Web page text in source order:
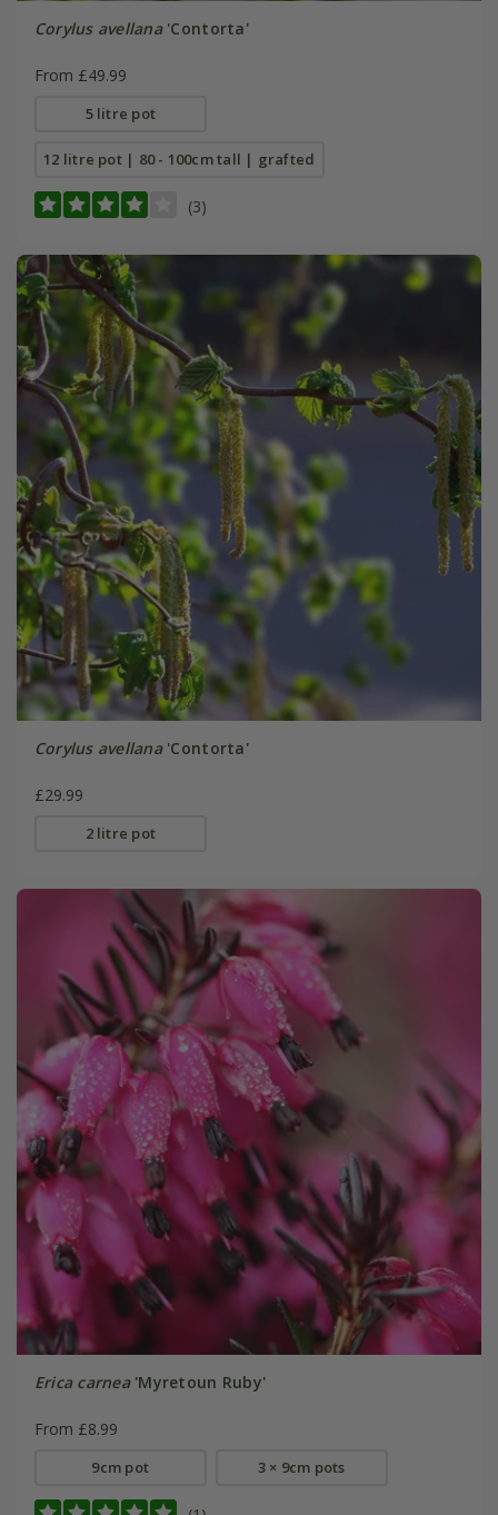
Corylus avellana'Contorta'
From £49.99
5 litre pot
12 litre pot | 80 - 100cm tall | grafted
(3)
Corylus avellana'Contorta'
£29.99
2 litre pot
Erica carnea'Myretoun Ruby'
From £8.99
9cm pot 3 × 9cm pots